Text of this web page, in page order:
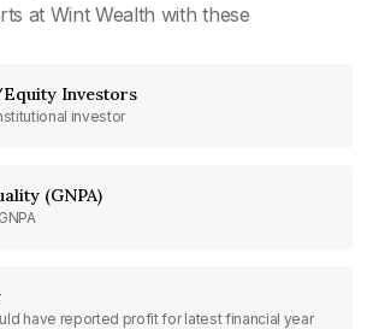
at Wint Wealth with these
Investors
investor
(GNPA)
have reported profit for latest financial year